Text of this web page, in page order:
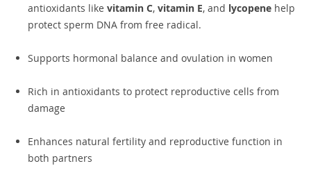
antioxidants like vitamin C, vitamin E, and lycopene help
protect sperm DNA from free radical.
Supports hormonal balance and ovulation in women
Rich in antioxidants to protect reproductive cells from
damage
Enhances natural fertility and reproductive function in
both partners